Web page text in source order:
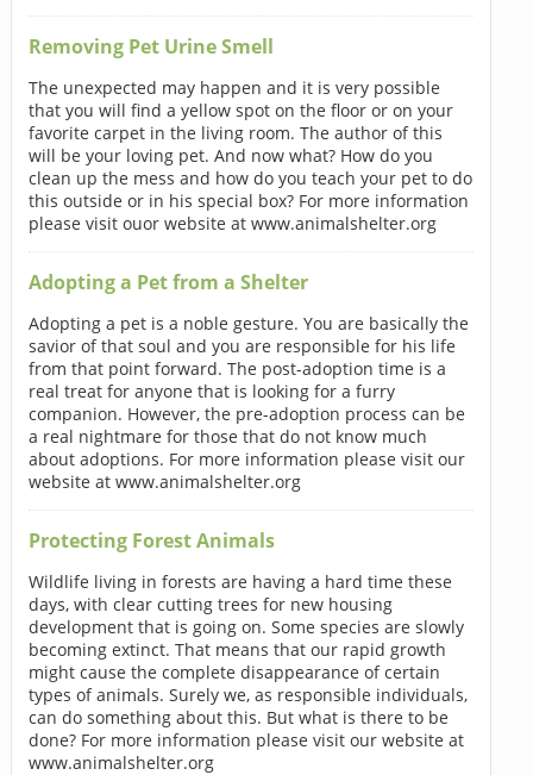
Removing Pet Urine Smell
The unexpected may happen and it is very possible
that you will find a yellow spot on the floor or on your
favorite carpet in the living room. The author of this
will be your loving pet. And now what? How do you
clean up the mess and how do you teach your pet to do
this outside or in his special box? For more information
please visit ouor website at www.animalshelter.org
Adopting a Pet from a Shelter
Adopting a pet is a noble gesture. You are basically the
savior of that soul and you are responsible for his life
from that point forward. The post-adoption time is a
real treat for anyone that is looking for a furry
companion. However, the pre-adoption process can be
a real nightmare for those that do not know much
about adoptions. For more information please visit our
website at www.animalshelter.org
Protecting Forest Animals
Wildlife living in forests are having a hard time these
days, with clear cutting trees for new housing
development that is going on. Some species are slowly
becoming extinct. That means that our rapid growth
might cause the complete disappearance of certain
types of animals. Surely we, as responsible individuals,
can do something about this. But what is there to be
done? For more information please visit our website at
www.animalshelter.org